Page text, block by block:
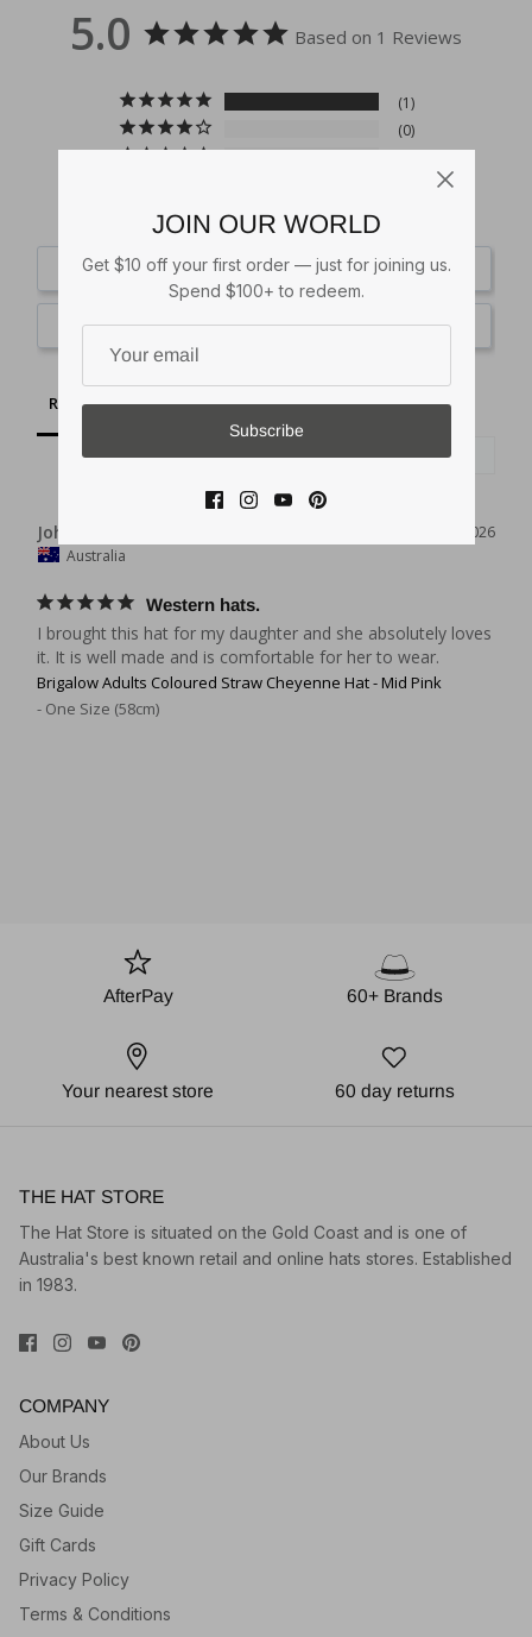
5.0 Based on 1 Reviews
1
0
Write a Review
Ask a Question
Reviews Questions
08/07/2026
John F.
Australia
Western hats.
I brought this hat for my daughter and she absolutely loves
it. It is well made and is comfortable for her to wear.
Brigalow Adults Coloured Straw Cheyenne Hat - Mid Pink
One Size (58cm)
AfterPay 60+ Brands
Your nearest store 60 day returns
THE HAT STORE
The Hat Store is situated on the Gold Coast and is one of
Australia's best known retail and online hats stores. Established
in 1983.
COMPANY
About Us
Our Brands
Size Guide
Gift Cards
Privacy Policy
Terms & Conditions
JOIN OUR WORLD
Get $10 off your first order — just for joining us.
Spend $100+ to redeem.
Subscribe